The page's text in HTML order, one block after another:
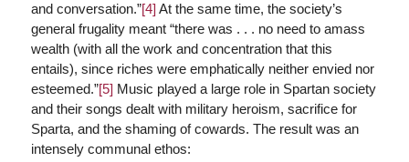
and conversation.”[4] At the same time, the society’s
general frugality meant “there was . . . no need to amass
wealth (with all the work and concentration that this
entails), since riches were emphatically neither envied nor
esteemed.”[5] Music played a large role in Spartan society
and their songs dealt with military heroism, sacrifice for
Sparta, and the shaming of cowards. The result was an
intensely communal ethos: